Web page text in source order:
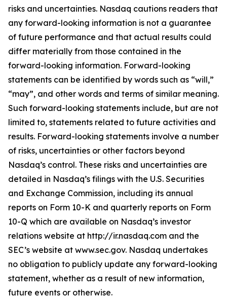
risks and uncertainties. Nasdaq cautions readers that
any forward-looking information is not a guarantee
of future performance and that actual results could
differ materially from those contained in the
forward-looking information. Forward-looking
statements can be identified by words such as “will,”
“may”, and other words and terms of similar meaning.
Such forward-looking statements include, but are not
limited to, statements related to future activities and
results. Forward-looking statements involve a number
of risks, uncertainties or other factors beyond
Nasdaq’s control. These risks and uncertainties are
detailed in Nasdaq’s filings with the U.S. Securities
and Exchange Commission, including its annual
reports on Form 10-K and quarterly reports on Form
10-Q which are available on Nasdaq’s investor
relations website at http://ir.nasdaq.com and the
SEC’s website at www.sec.gov. Nasdaq undertakes
no obligation to publicly update any forward-looking
statement, whether as a result of new information,
future events or otherwise.